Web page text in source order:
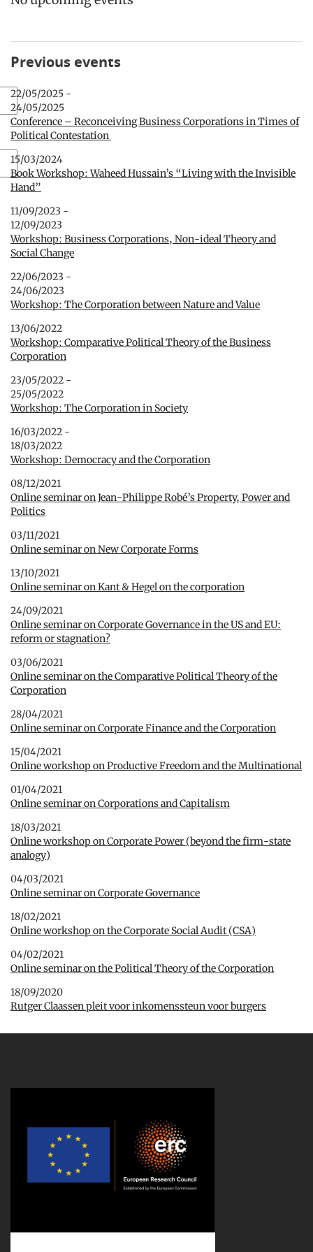
Previous events
22/05/2025 -
24/05/2025
Conference – Reconceiving Business Corporations in Times of
Political Contestation
15/03/2024
Book Workshop: Waheed Hussain’s “Living with the Invisible
Hand”
11/09/2023 -
12/09/2023
Workshop: Business Corporations, Non-ideal Theory and
Social Change
22/06/2023 -
24/06/2023
Workshop: The Corporation between Nature and Value
13/06/2022
Workshop: Comparative Political Theory of the Business
Corporation
23/05/2022 -
25/05/2022
Workshop: The Corporation in Society
16/03/2022 -
18/03/2022
Workshop: Democracy and the Corporation
08/12/2021
Online seminar on Jean-Philippe Robé’s Property, Power and
Politics
03/11/2021
Online seminar on New Corporate Forms
13/10/2021
Online seminar on Kant & Hegel on the corporation
24/09/2021
Online seminar on Corporate Governance in the US and EU:
reform or stagnation?
03/06/2021
Online seminar on the Comparative Political Theory of the
Corporation
28/04/2021
Online seminar on Corporate Finance and the Corporation
15/04/2021
Online workshop on Productive Freedom and the Multinational
01/04/2021
Online seminar on Corporations and Capitalism
18/03/2021
Online workshop on Corporate Power (beyond the firm-state
analogy)
04/03/2021
Online seminar on Corporate Governance
18/02/2021
Online workshop on the Corporate Social Audit (CSA)
04/02/2021
Online seminar on the Political Theory of the Corporation
18/09/2020
Rutger Claassen pleit voor inkomenssteun voor burgers